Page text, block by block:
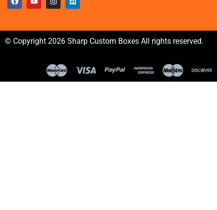
© Copyright 2026 Sharp Custom Boxes All rights reserved.